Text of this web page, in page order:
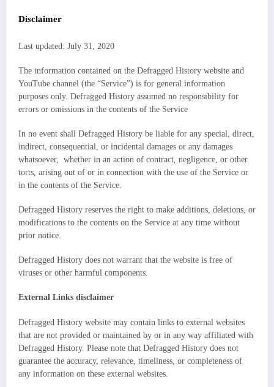
Disclaimer
Last updated: July 31, 2020
The information contained on the Defragged History website and
YouTube channel (the “Service”) is for general information
purposes only. Defragged History assumed no responsibility for
errors or omissions in the contents of the Service
In no event shall Defragged History be liable for any special, direct,
indirect, consequential, or incidental damages or any damages
whatsoever, whether in an action of contract, negligence, or other
torts, arising out of or in connection with the use of the Service or
in the contents of the Service.
Defragged History reserves the right to make additions, deletions, or
modifications to the contents on the Service at any time without
prior notice.
Defragged History does not warrant that the website is free of
viruses or other harmful components.
External Links disclaimer
Defragged History website may contain links to external websites
that are not provided or maintained by or in any way affiliated with
Defragged History. Please note that Defragged History does not
guarantee the accuracy, relevance, timeliness, or completeness of
any information on these external websites.